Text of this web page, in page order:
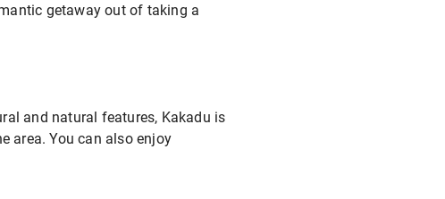
getaway out of taking a
and natural features, Kakadu is
area. You can also enjoy